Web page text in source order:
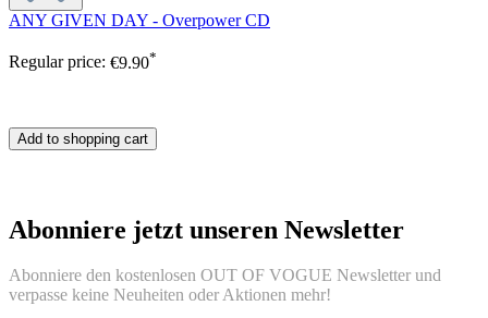
ANY GIVEN DAY - Overpower CD
Regular price: €9.90*
Add to shopping cart
Abonniere jetzt unseren Newsletter
Abonniere den kostenlosen OUT OF VOGUE Newsletter und
verpasse keine Neuheiten oder Aktionen mehr!